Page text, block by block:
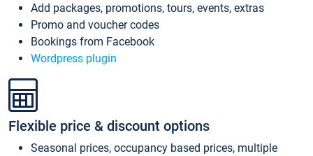
Add packages, promotions, tours, events, extras
Promo and voucher codes
Bookings from Facebook
Wordpress plugin
Flexible price & discount options
Seasonal prices, occupancy based prices, multiple